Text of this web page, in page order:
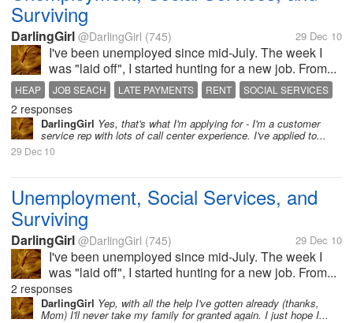
Surviving
DarlingGirl @DarlingGirl (745) 29 Dec 10
I've been unemployed since mid-July. The week I
was "laid off", I started hunting for a new job. From...
HEAP JOB SEACH LATE PAYMENTS RENT
SOCIAL SERVICES
UNEMPLOYMENT
2 responses
DarlingGirl Yes, that's what I'm applying for - I'm a customer
service rep with lots of call center experience. I've applied to...
29 Dec 10
Unemployment, Social Services, and
Surviving
DarlingGirl @DarlingGirl (745) 29 Dec 10
I've been unemployed since mid-July. The week I
was "laid off", I started hunting for a new job. From...
2 responses
DarlingGirl Yep, with all the help I've gotten already (thanks,
Mom) I'll never take my family for granted again. I just hope I...